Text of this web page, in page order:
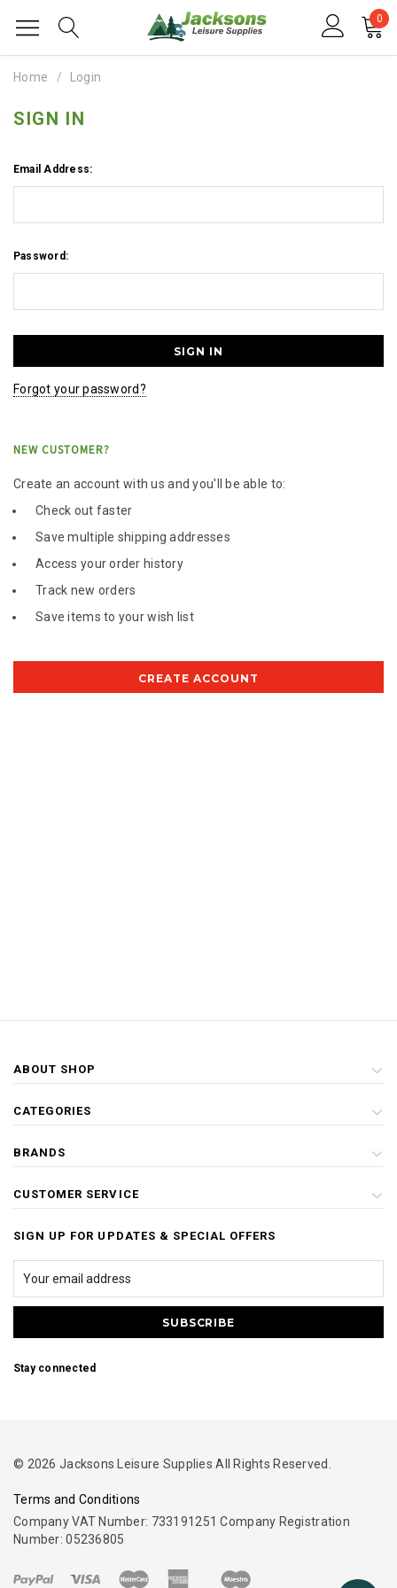
0
Home Login
SIGN IN
Email Address:
Password:
Forgot your password?
NEW CUSTOMER?
Create an account with us and you'll be able to:
Check out faster
Save multiple shipping addresses
Access your order history
Track new orders
Save items to your wish list
CREATE ACCOUNT
ABOUT SHOP
CATEGORIES
BRANDS
CUSTOMER SERVICE
SIGN UP FOR UPDATES & SPECIAL OFFERS
Stay connected
© 2026 Jacksons Leisure Supplies All Rights Reserved.
Terms and Conditions
Company VAT Number: 733191251 Company Registration
Number: 05236805